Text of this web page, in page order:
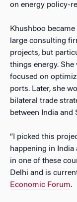
on energy policy-
Khushboo
large consulting
projects, but
things energy.
focused on
ports. Later, she
bilateral trade
between India and
“I picked this
happening in India
in one of these
Delhi and is
Economic Forum.